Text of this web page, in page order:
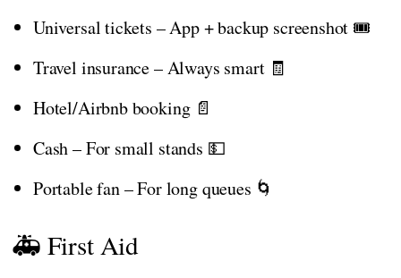
Universal tickets – App + backup screenshot 🎟️
Travel insurance – Always smart 🧾
Hotel/Airbnb booking 📄
Cash – For small stands 💵
Portable fan – For long queues 🌀
🚑 First Aid